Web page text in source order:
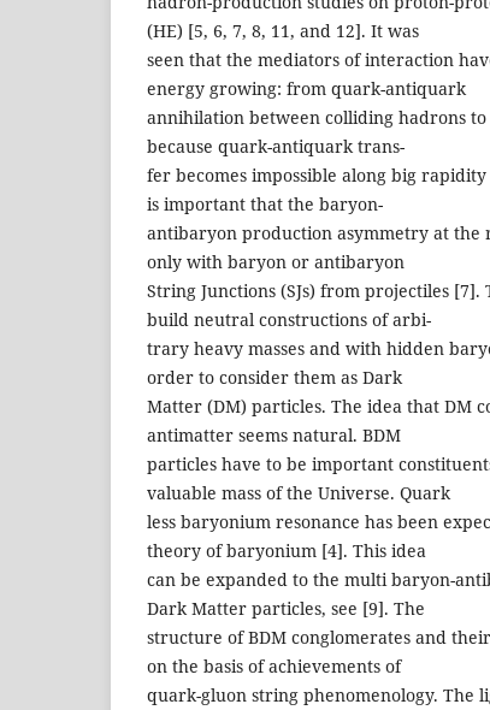
(HE) [5, 6, 7, 8, 11, and 12]. It was
seen that the mediators of interaction
energy growing: from quark-antiquark
annihilation between colliding hadrons
because quark-antiquark trans-
fer becomes impossible along big
is important that the baryon-
antibaryon production asymmetry at
only with baryon or antibaryon
String Junctions (SJs) from projectiles
build neutral constructions of arbi-
trary heavy masses and with hidden
order to consider them as Dark
Matter (DM) particles. The idea that DM
antimatter seems natural. BDM
particles have to be important
valuable mass of the Universe. Quark
less baryonium resonance has been
theory of baryonium [4]. This idea
can be expanded to the multi baryon-
Dark Matter particles, see [9]. The
structure of BDM conglomerates and
on the basis of achievements of
quark-gluon string phenomenology. The